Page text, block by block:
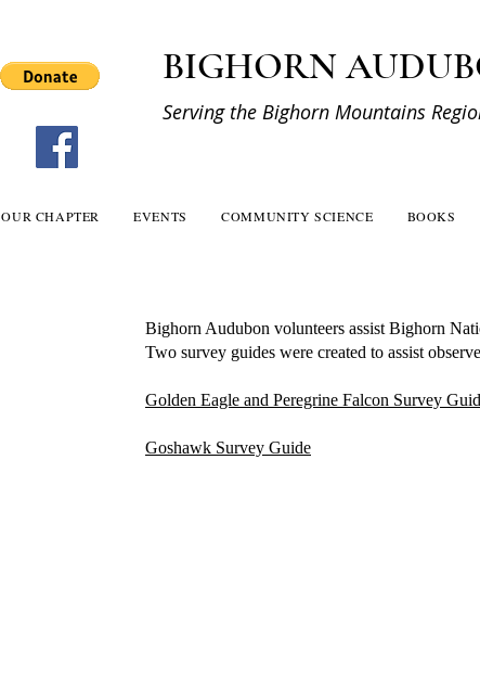
BIGHORN
Serving the Bighorn Mountains
OUR CHAPTER EVENTS COMMUNITY SCIENCE BOOKS
Bighorn Audubon volunteers assist Bighorn
Two survey guides were created to assist
Golden Eagle and Peregrine Falcon Survey
Goshawk Survey Guide